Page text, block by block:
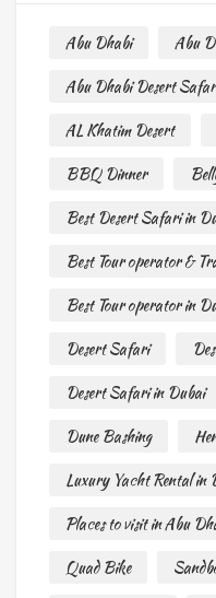
Abu Dhabi
Abu
Abu Dhabi Desert
AL Khatim Desert
BBQ Dinner
Best Desert Safari in
Best Tour operator &
Best Tour operator in
Desert Safari
Desert Safari in Dubai
Dune Bashing
Luxury Yacht Rental in
Places to visit in Abu
Quad Bike